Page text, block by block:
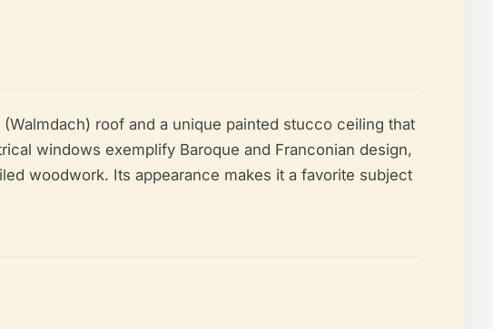
roof and a unique painted stucco ceiling that
windows exemplify Baroque and Franconian design,
woodwork. Its appearance makes it a favorite subject